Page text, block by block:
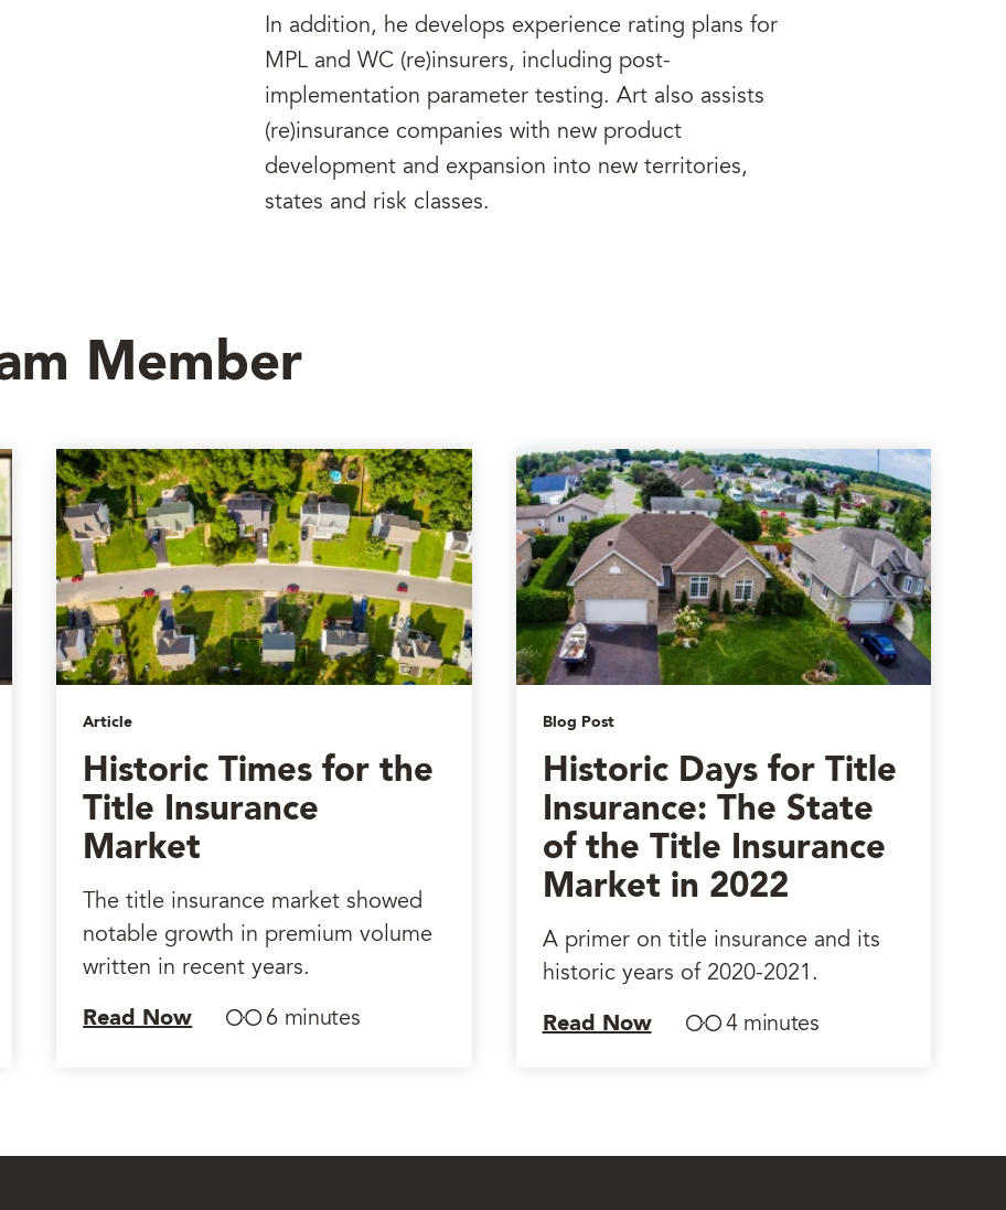
In addition, he develops experience rating plans for
MPL and WC (re)insurers, including post-
implementation parameter testing. Art also assists
(re)insurance companies with new product
development and expansion into new territories,
states and risk classes.
Member
Article
Historic Times for the
Title Insurance
Market
The title insurance market showed
notable growth in premium volume
written in recent years.
Read Now 6 minutes
Blog Post
Historic Days for Title
Insurance: The State
of the Title Insurance
Market in 2022
A primer on title insurance and its
historic years of 2020-2021.
Read Now 4 minutes